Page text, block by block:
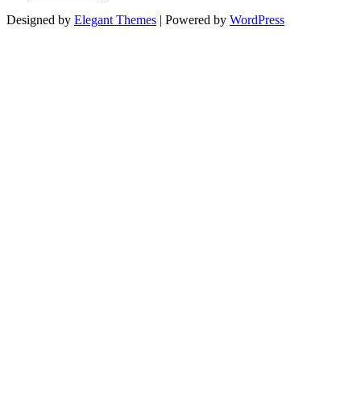
Designed by Elegant Themes | Powered by WordPress